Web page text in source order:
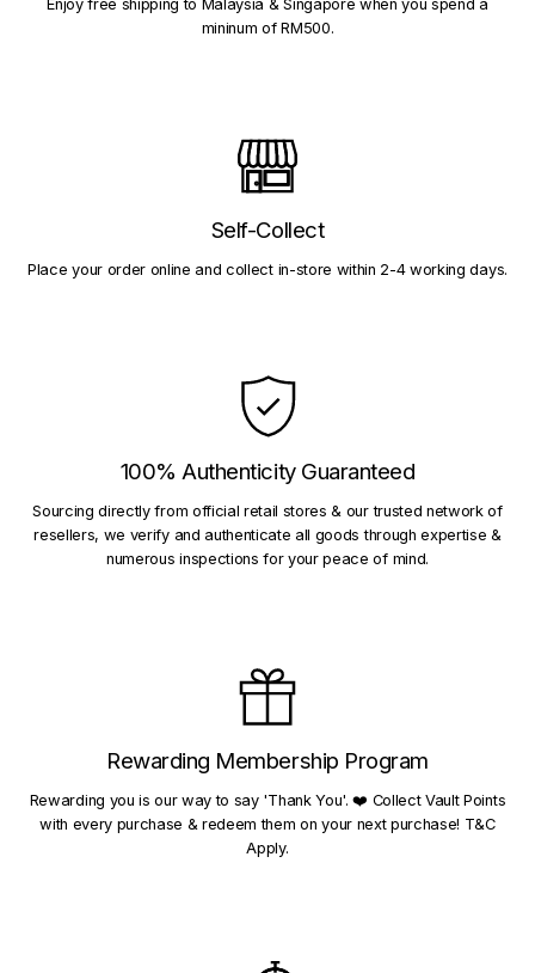
Enjoy free shipping to Malaysia & Singapore when you spend a
mininum of RM500.
Self-Collect
Place your order online and collect in-store within 2-4 working days.
100% Authenticity Guaranteed
Sourcing directly from official retail stores & our trusted network of
resellers, we verify and authenticate all goods through expertise &
numerous inspections for your peace of mind.
Rewarding Membership Program
Rewarding you is our way to say 'Thank You'. ❤️ Collect Vault Points
with every purchase & redeem them on your next purchase! T&C
Apply.